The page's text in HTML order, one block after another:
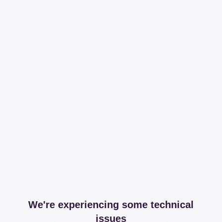
We're experiencing some technical
issues